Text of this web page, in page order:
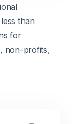
than
for
non-profits,